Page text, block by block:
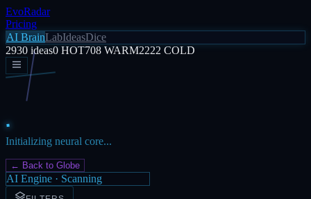
EvoRadar
Pricing
AI BrainLabIdeasDice
2930 ideas0 HOT708 WARM2222 COLD
Initializing neural core...
← Back to Globe
AI Engine · Scanning